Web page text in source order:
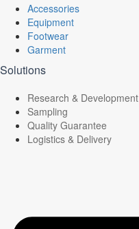
Accessories
Equipment
Footwear
Garment
Solutions
Research & Development
Sampling
Quality Guarantee
Logistics & Delivery